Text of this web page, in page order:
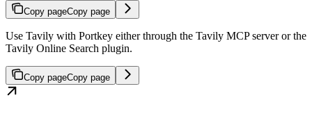
Copy pageCopy page
Use Tavily with Portkey either through the Tavily MCP server or the
Tavily Online Search plugin.
Copy pageCopy page